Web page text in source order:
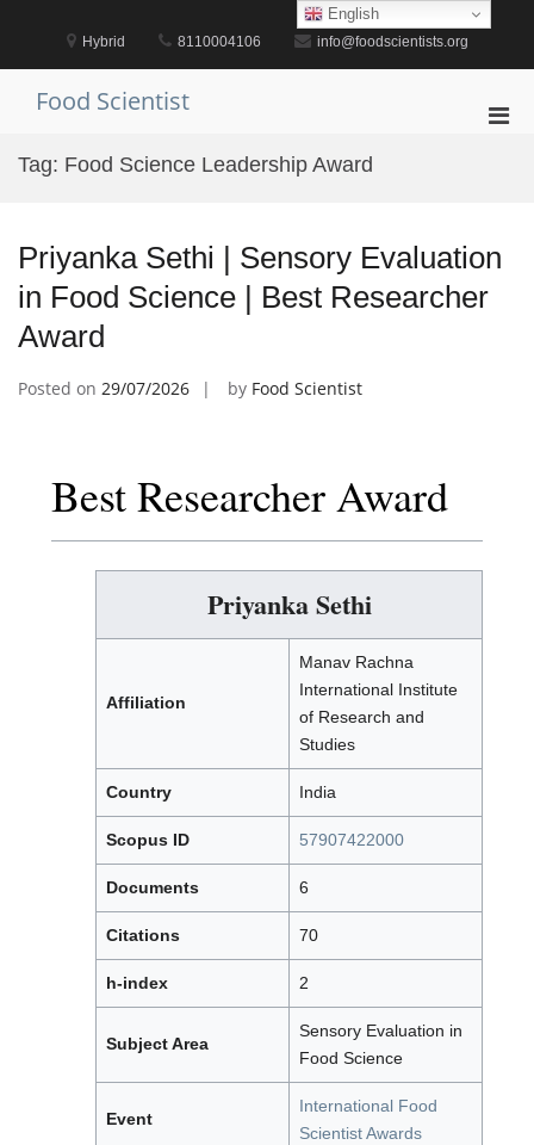
Hybrid 8110004106 info@foodscientists.org
Food Scientist
Tag: Food Science Leadership Award
Priyanka Sethi | Sensory Evaluation
in Food Science | Best Researcher
Award
Posted on 29/07/2026 by Food Scientist
Best Researcher Award
Priyanka Sethi
Affiliation
Manav Rachna
International Institute
of Research and
Studies
Country India
Scopus ID 57907422000
Documents 6
Citations 70
h-index 2
Subject Area
Sensory Evaluation in
Food Science
Event
International Food
Scientist Awards
English